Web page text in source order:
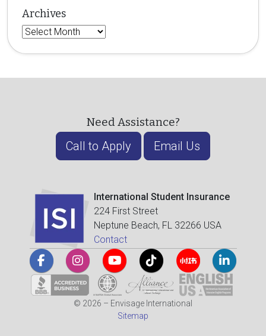
Archives
Archives
Need Assistance?
Call to Apply Email Us
International Student Insurance
224 First Street
Neptune Beach, FL 32266 USA
Contact
© 2026 – Envisage International
Sitemap